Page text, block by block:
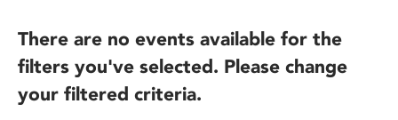
There are no events available for the
filters you've selected. Please change
your filtered criteria.